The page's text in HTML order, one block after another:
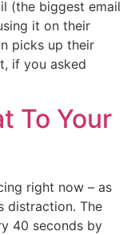
(the biggest email
it on their
picks up their
if you asked
To Your
right now – as
distraction. The
40 seconds by